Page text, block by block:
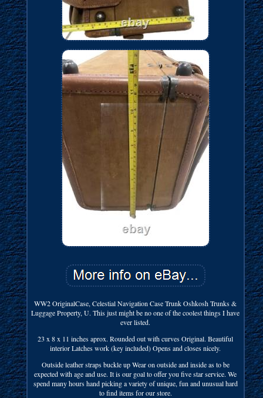
WW2 OriginalCase, Celestial Navigation Case Trunk Oshkosh Trunks &
Luggage Property, U. This just might be no one of the coolest things I have
ever listed.
23 x 8 x 11 inches aprox. Rounded out with curves Original. Beautiful
interior Latches work (key included) Opens and closes nicely.
Outside leather straps buckle up Wear on outside and inside as to be
expected with age and use. It is our goal to offer you five star service. We
spend many hours hand picking a variety of unique, fun and unusual hard
to find items for our store.